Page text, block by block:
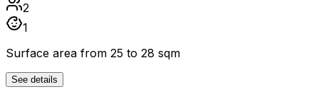
2
1
Surface area from 25 to 28 sqm
See details